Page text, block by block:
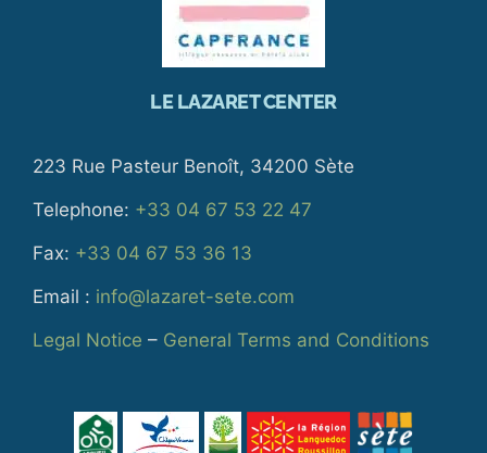
LE LAZARET CENTER
223 Rue Pasteur Benoît, 34200 Sète
Telephone: +33 04 67 53 22 47
Fax: +33 04 67 53 36 13
Email : info@lazaret-sete.com
Legal Notice – General Terms and Conditions